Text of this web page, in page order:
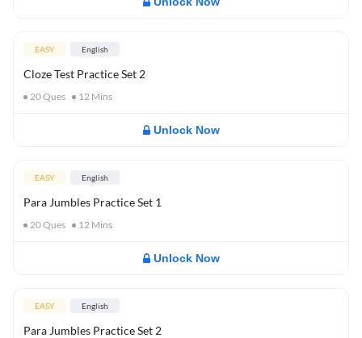
EASY English
Cloze Test Practice Set 2
20Ques 12 Mins
Unlock Now
EASY English
Para Jumbles Practice Set 1
20Ques 12 Mins
Unlock Now
EASY English
Para Jumbles Practice Set 2